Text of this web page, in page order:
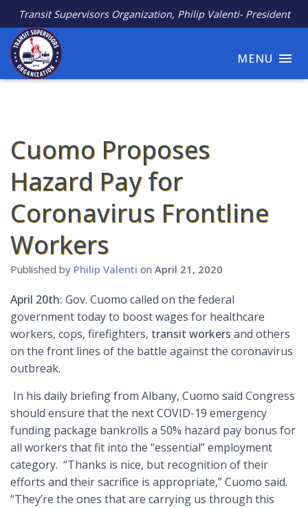
Transit Supervisors Organization, Philip Valenti- President
MENU
Cuomo Proposes
Hazard Pay for
Coronavirus Frontline
Workers
Published by Philip Valenti on April 21, 2020
April 20th: Gov. Cuomo called on the federal
government today to boost wages for healthcare
workers, cops, firefighters, transit workers and others
on the front lines of the battle against the coronavirus
outbreak.
In his daily briefing from Albany, Cuomo said Congress
should ensure that the next COVID-19 emergency
funding package bankrolls a 50% hazard pay bonus for
all workers that fit into the “essential” employment
category. “Thanks is nice, but recognition of their
efforts and their sacrifice is appropriate,” Cuomo said.
“They’re the ones that are carrying us through this